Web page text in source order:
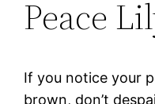
Peace
If you notice your
brown, don’t